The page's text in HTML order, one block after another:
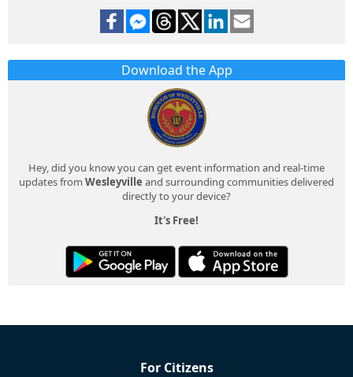
Download the App
Hey, did you know you can get event information and real-time
updates from Wesleyville and surrounding communities delivered
directly to your device?
It's Free!
For Citizens